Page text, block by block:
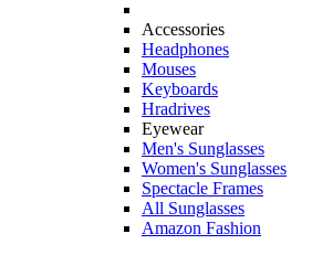
Accessories
Headphones
Mouses
Keyboards
Hradrives
Eyewear
Men's Sunglasses
Women's Sunglasses
Spectacle Frames
All Sunglasses
Amazon Fashion